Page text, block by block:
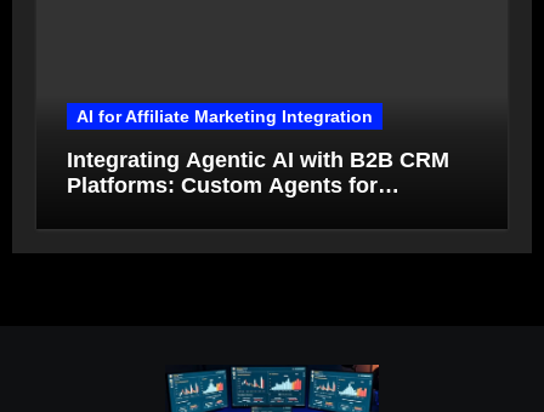
AI for Affiliate Marketing Integration
Integrating Agentic AI with B2B CRM
Platforms: Custom Agents for
Autonomy